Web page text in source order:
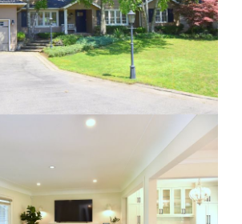
Dual Agency
What Is Dual Agency In Real
Estate
Clearing The Clutter
RE Together - A Blog For Realtors